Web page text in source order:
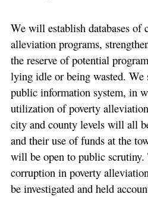
We will establish databases of
alleviation programs,
the reserve of potential
lying idle or being wasted. We
public information system, in
utilization of poverty
city and county levels will all
and their use of funds at the
will be open to public
corruption in poverty
be investigated and held